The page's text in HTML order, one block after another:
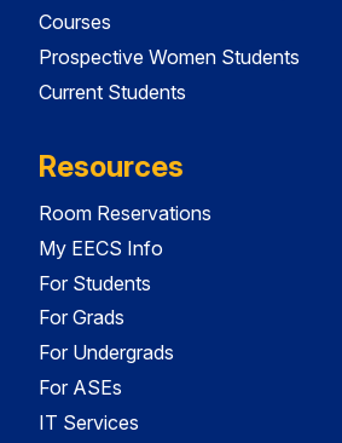
Courses
Prospective Women Students
Current Students
Resources
Room Reservations
My EECS Info
For Students
For Grads
For Undergrads
For ASEs
IT Services